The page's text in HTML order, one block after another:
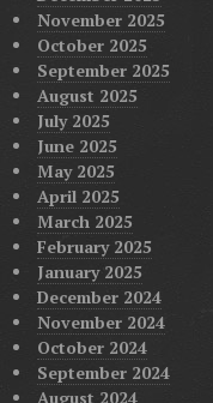
November 2025
October 2025
September 2025
August 2025
July 2025
June 2025
May 2025
April 2025
March 2025
February 2025
January 2025
December 2024
November 2024
October 2024
September 2024
August 2024